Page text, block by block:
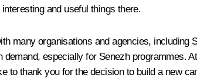
and useful things there.
many organisations and agencies, including
demand, especially for Senezhprogrammes.
to thank you for the decision to build a new